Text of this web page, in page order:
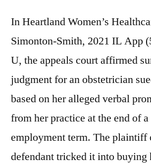
In Heartland Women’s
Simonton-Smith, 2021 IL App
U, the appeals court affirmed
judgment for an obstetrician
based on her alleged verbal
from her practice at the end of
employment term. The plaintiff
defendant tricked it into buying